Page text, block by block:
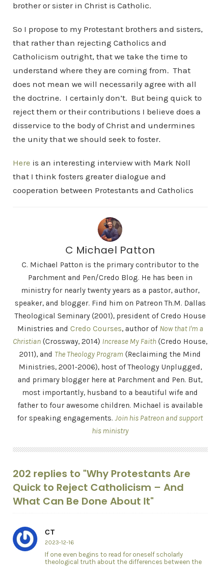
brother or sister in Christ is Catholic.
So I propose to my Protestant brothers and sisters,
that rather than rejecting Catholics and
Catholicism outright, that we take the time to
understand where they are coming from. That
does not mean we will necessarily agree with all
the doctrine. I certainly don’t. But being quick to
reject them or their contributions I believe does a
disservice to the body of Christ and undermines
the unity that we should seek to foster.
Here is an interesting interview with Mark Noll
that I think fosters greater dialogue and
cooperation between Protestants and Catholics
C Michael Patton
C. Michael Patton is the primary contributor to the
Parchment and Pen/Credo Blog. He has been in
ministry for nearly twenty years as a pastor, author,
speaker, and blogger. Find him on Patreon Th.M. Dallas
Theological Seminary (2001), president of Credo House
Ministries and Credo Courses, author of Now that I'm a
Christian (Crossway, 2014) Increase My Faith (Credo House,
2011), and The Theology Program (Reclaiming the Mind
Ministries, 2001-2006), host of Theology Unplugged,
and primary blogger here at Parchment and Pen. But,
most importantly, husband to a beautiful wife and
father to four awesome children. Michael is available
for speaking engagements. Join his Patreon and support
his ministry
202 replies to "Why Protestants Are
Quick to Reject Catholicism – And
What Can Be Done About It"
CT
2023-12-16
If one even begins to read for oneself scholarly
theological truth about the differences between the